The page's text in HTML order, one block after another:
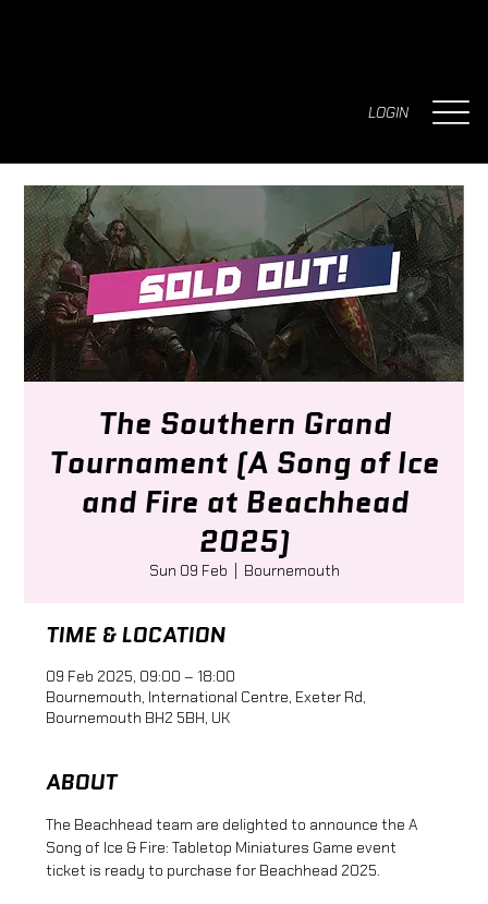
LOGIN
The Southern Grand
Tournament (A Song of Ice
and Fire at Beachhead
2025)
Sun 09 Feb Bournemouth
TIME & LOCATION
09 Feb 2025, 09:00 – 18:00
Bournemouth, International Centre, Exeter Rd,
Bournemouth BH2 5BH, UK
ABOUT
The Beachhead team are delighted to announce the A
Song of Ice & Fire: Tabletop Miniatures Game event
ticket is ready to purchase for Beachhead 2025.